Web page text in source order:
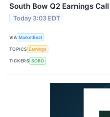
South Bow Q2 Earnings
Today 3:03 EDT
VIA MarketBeat
TOPICS Earnings
TICKERS SOBO